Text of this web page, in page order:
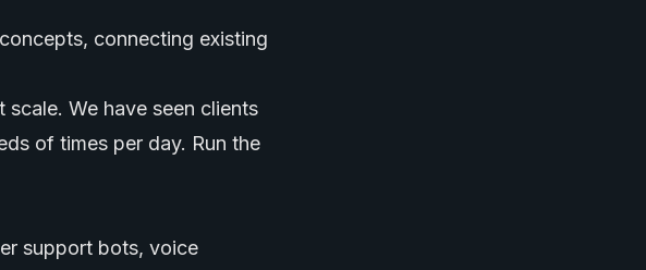
connecting existing
We have seen clients
of times per day. Run the
support bots, voice